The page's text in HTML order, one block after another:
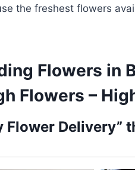
the freshest flowers
Flowers in
Flowers –
Flower Delivery”